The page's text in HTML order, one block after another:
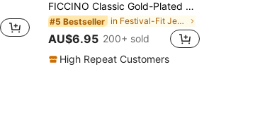
FICCINO Classic Gold-Plated Round Cubic Zirconia Pendant Titanium Steel Snake Chain Necklace, Wearable For Daily Outfits/ Gift Set With Box
#5 Bestseller in Festival-Fit Jewelry
AU$6.95 200+ sold
High Repeat Customers